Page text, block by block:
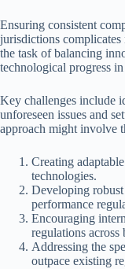
Ensuring consistent
jurisdictions
the task of balancing
technological progress
Key challenges include
unforeseen issues and
approach might involve
Creating
technologies.
Developing
performance
Encouraging
regulations across
Addressing the
outpace existing